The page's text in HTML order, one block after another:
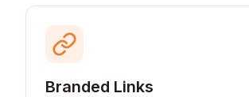
Branded Links